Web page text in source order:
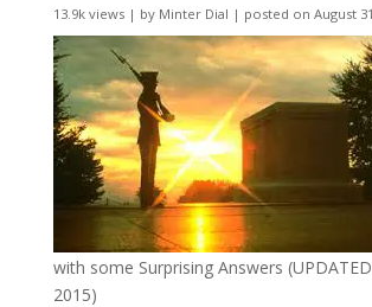
13.9k views| by Minter Dial | posted on August
with some Surprising Answers
2015)